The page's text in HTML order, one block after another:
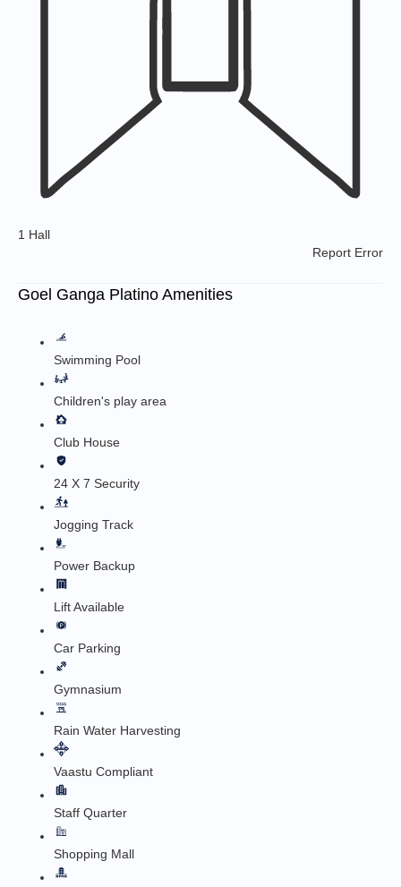
1 Hall
Report Error
Goel Ganga Platino Amenities
Swimming Pool
Children's play area
Club House
24 X 7 Security
Jogging Track
Power Backup
Lift Available
Car Parking
Gymnasium
Rain Water Harvesting
Vaastu Compliant
Staff Quarter
Shopping Mall